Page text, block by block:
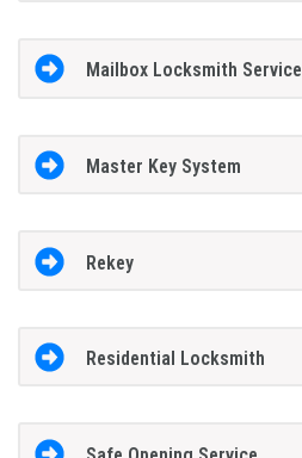
Mailbox Locksmith Service
Master Key System
Rekey
Residential Locksmith